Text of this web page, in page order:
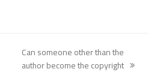
next
Can someone other than the
author become the copyright